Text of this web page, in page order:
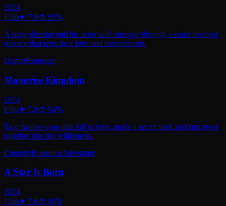
2024
Film★ 7.9🍅 95%
A stage director and his actor wife struggle through a coast-to-coast
divorce that tests their love and commitment.
DramaRomance
Moonrise Kingdom
2024
Film★ 7.8🍅 94%
Two twelve-year-olds fall in love, make a secret pact, and run away
together into the wilderness.
ComedyRomanceAdventure
A Star Is Born
2024
Film★ 7.6🍅 90%